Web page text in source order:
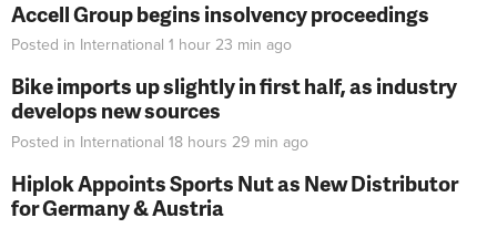
Accell Group begins insolvency proceedings
Posted in International 1 hour 23 min ago
Bike imports up slightly in first half, as industry
develops new sources
Posted in International 18 hours 29 min ago
Hiplok Appoints Sports Nut as New Distributor
for Germany & Austria